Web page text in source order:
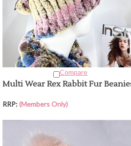
Compare
Multi Wear Rex Rabbit Fur
RRP:(Members Only)